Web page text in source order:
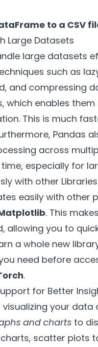
to a CSV
Large Datasets
large datasets
such as
and compressing
which enables
This is much
Pandas
across
especially for
with other Libraries
easily with other
. This
allowing you to
a whole new
need before
.
for Better
your
and charts to
scatter plots